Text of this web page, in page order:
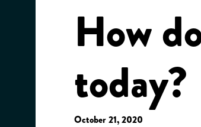
How
today?
October 21, 2020